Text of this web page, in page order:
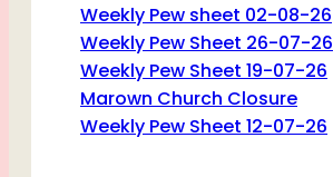
Weekly Pew sheet 02-08-26
Weekly Pew Sheet 26-07-26
Weekly Pew Sheet 19-07-26
Marown Church Closure
Weekly Pew Sheet 12-07-26